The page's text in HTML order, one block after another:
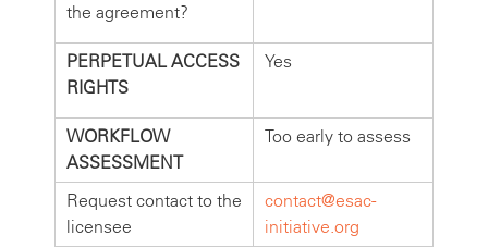
the agreement?
PERPETUAL ACCESS
RIGHTS
Yes
WORKFLOW
ASSESSMENT
Too early to assess
Request contact to the
licensee
contact@esac-
initiative.org